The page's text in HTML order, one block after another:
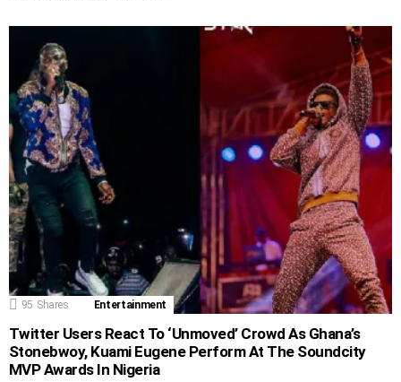
95 Shares Entertainment
Twitter Users React To ‘Unmoved’ Crowd As Ghana’s
Stonebwoy, Kuami Eugene Perform At The Soundcity
MVP Awards In Nigeria